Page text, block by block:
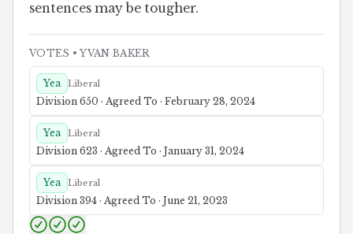
sentences may be tougher.
VOTES • YVAN BAKER
Yea Liberal
Division 650 · Agreed To · February 28, 2024
Yea Liberal
Division 623 · Agreed To · January 31, 2024
Yea Liberal
Division 394 · Agreed To · June 21, 2023